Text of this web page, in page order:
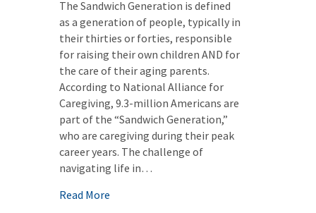
The Sandwich Generation is defined
as a generation of people, typically in
their thirties or forties, responsible
for raising their own children AND for
the care of their aging parents.
According to National Alliance for
Caregiving, 9.3-million Americans are
part of the “Sandwich Generation,”
who are caregiving during their peak
career years. The challenge of
navigating life in…
Read More